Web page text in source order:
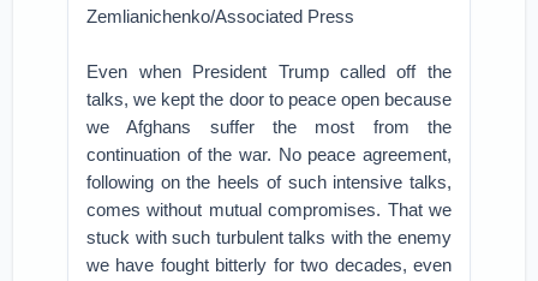
Zemlianichenko/Associated Press
Even when President Trump called off the
talks, we kept the door to peace open because
we Afghans suffer the most from the
continuation of the war. No peace agreement,
following on the heels of such intensive talks,
comes without mutual compromises. That we
stuck with such turbulent talks with the enemy
we have fought bitterly for two decades, even